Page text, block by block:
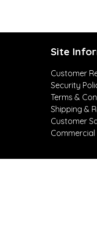
Site
Customer
Security
Terms &
Shipping &
Customer
Commercial